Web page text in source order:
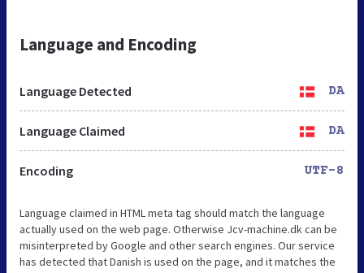
Language and Encoding
Language Detected DA
Language Claimed DA
Encoding UTF-8
Language claimed in HTML meta tag should match the language
actually used on the web page. Otherwise Jcv-machine.dk can be
misinterpreted by Google and other search engines. Our service
has detected that Danish is used on the page, and it matches the